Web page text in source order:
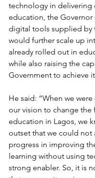
technology in delivering
education, the Governor
digital tools supplied by
would further scale up
already rolled out in
while also raising the
Government to achieve
He said: “When we
our vision to change the
education in Lagos, we
outset that we could not
progress in improving
learning without using
strong enabler. So, it is